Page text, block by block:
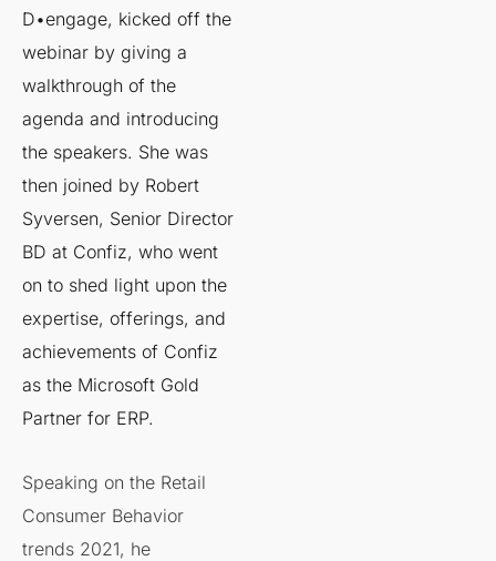
D•engage, kicked off the
webinar by giving a
walkthrough of the
agenda and introducing
the speakers. She was
then joined by Robert
Syversen, Senior Director
BD at Confiz, who went
on to shed light upon the
expertise, offerings, and
achievements of Confiz
as the Microsoft Gold
Partner for ERP.
Speaking on the Retail
Consumer Behavior
trends 2021​, he